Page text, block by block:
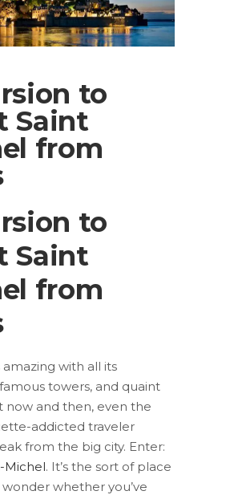
to
Saint
from
to
Saint
from
amazing with all its
towers, and quaint
now and then, even the
addicted traveler
from the big city. Enter:
Michel. It’s the sort of place
whether you’ve